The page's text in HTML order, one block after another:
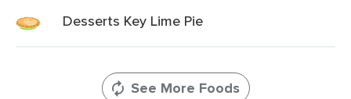
Desserts Key Lime Pie
See More Foods